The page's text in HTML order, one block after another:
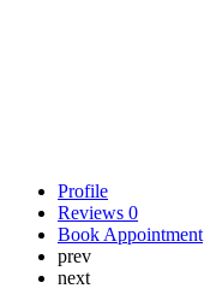
Profile
Reviews 0
Book Appointment
prev
next